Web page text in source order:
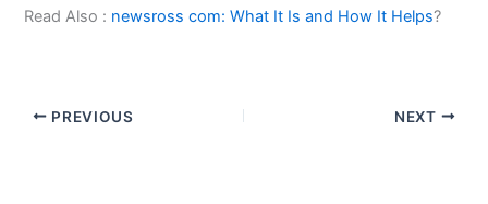
Read Also : newsross com: What It Is and How It Helps?
PREVIOUS NEXT